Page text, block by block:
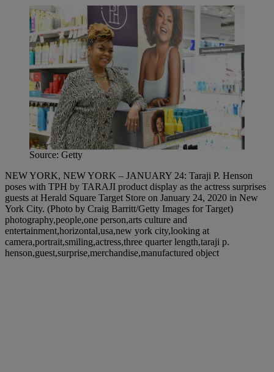
Source: Getty
NEW YORK, NEW YORK – JANUARY 24: Taraji P. Henson
poses with TPH by TARAJI product display as the actress surprises
guests at Herald Square Target Store on January 24, 2020 in New
York City. (Photo by Craig Barritt/Getty Images for Target)
photography,people,one person,arts culture and
entertainment,horizontal,usa,new york city,looking at
camera,portrait,smiling,actress,three quarter length,taraji p.
henson,guest,surprise,merchandise,manufactured object